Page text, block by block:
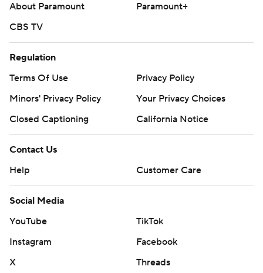
About Paramount
Paramount+
CBS TV
Regulation
Terms Of Use
Privacy Policy
Minors' Privacy Policy
Your Privacy Choices
Closed Captioning
California Notice
Contact Us
Help
Customer Care
Social Media
YouTube
TikTok
Instagram
Facebook
X
Threads